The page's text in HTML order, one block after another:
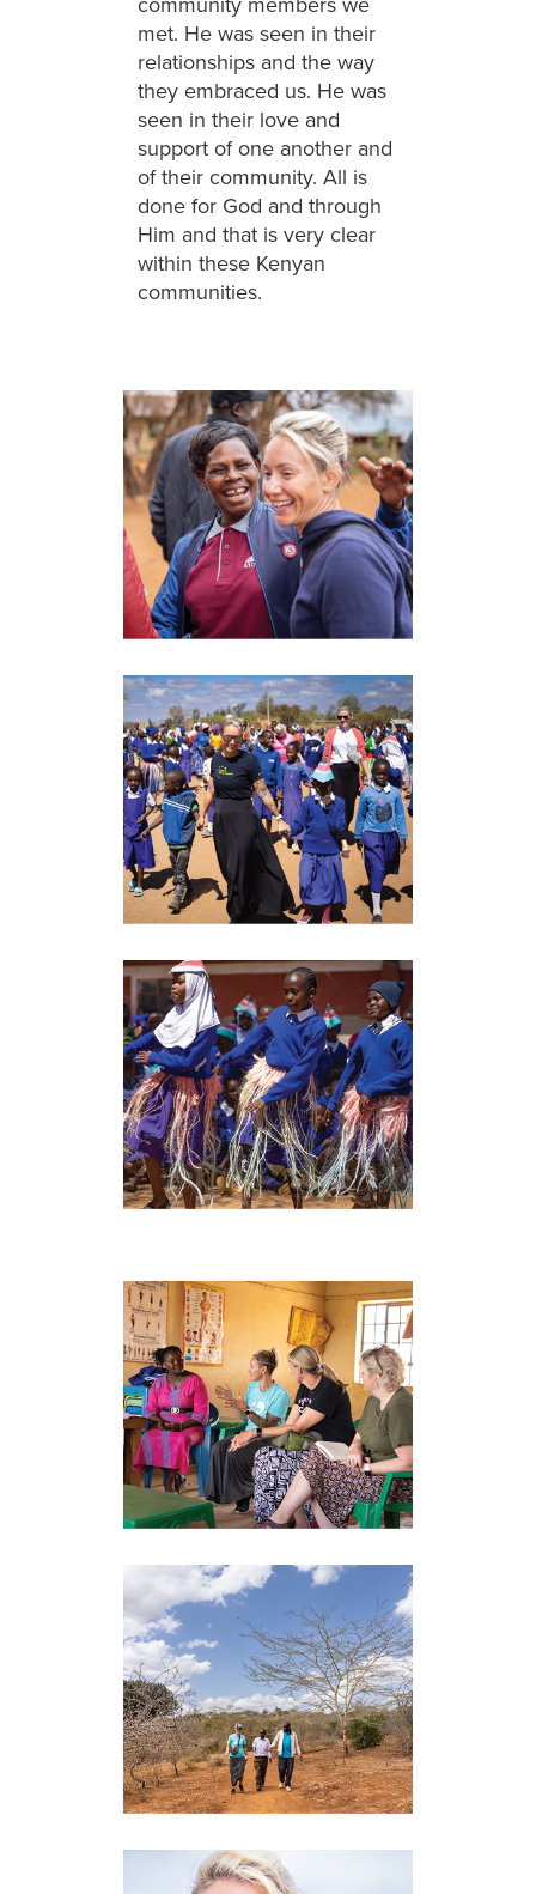
community members we
met. He was seen in their
relationships and the way
they embraced us. He was
seen in their love and
support of one another and
of their community. All is
done for God and through
Him and that is very clear
within these Kenyan
communities.